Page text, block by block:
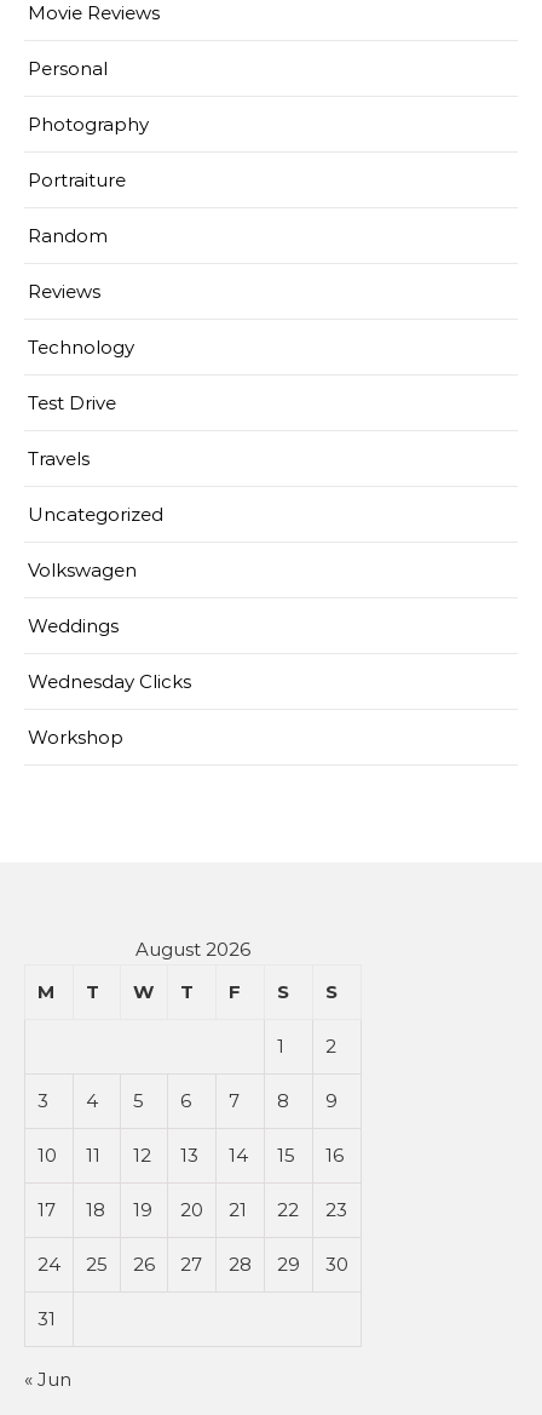
Movie Reviews
Personal
Photography
Portraiture
Random
Reviews
Technology
Test Drive
Travels
Uncategorized
Volkswagen
Weddings
Wednesday Clicks
Workshop
August 2026
M
T W T F S S
1 2
3 4 5 6 7 8 9
10 11 12 13 14 15 16
17 18 19 20 21 22 23
24 25 26 27 28 29 30
31
« Jun